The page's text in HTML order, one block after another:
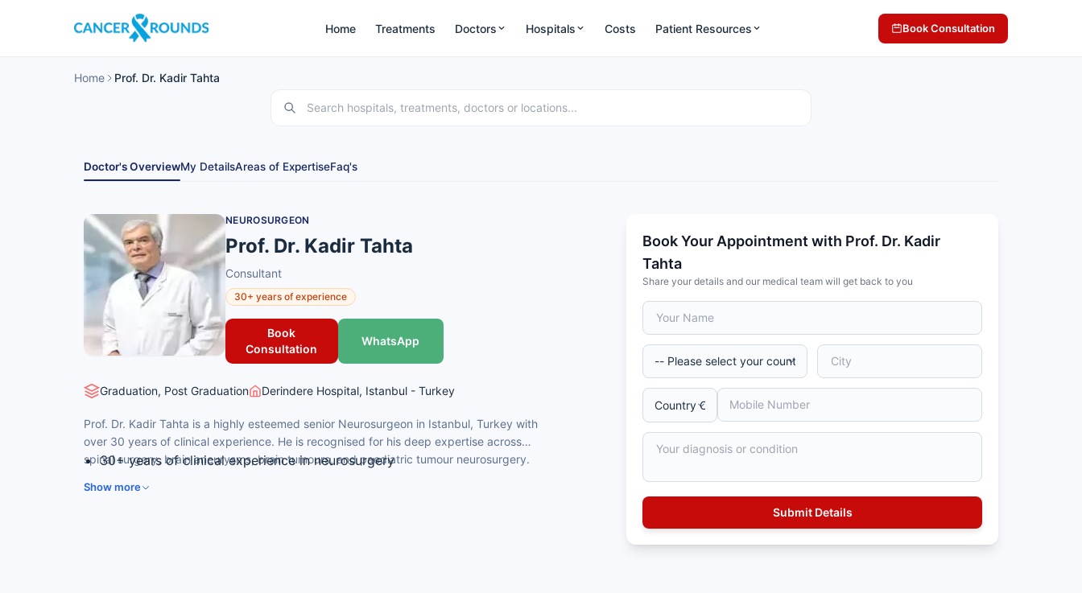
Home Treatments Doctors Hospitals Costs Patient Resources Book Consultation
Home Prof. Dr. Kadir Tahta
Doctor's OverviewMy DetailsAreas of ExpertiseFaq's
NEUROSURGEON
Prof. Dr. Kadir Tahta
Consultant
30+ years of experience
Book
Consultation
WhatsApp
Graduation, Post Graduation Derindere Hospital, Istanbul - Turkey
Prof. Dr. Kadir Tahta is a highly esteemed senior Neurosurgeon in Istanbul, Turkey with
over 30 years of clinical experience. He is recognised for his deep expertise across
spinal surgery, brain aneurysms, brain tumours, and paediatric tumour neurosurgery.
30+ years of clinical experience in neurosurgery
Show more
Book Your Appointment with Prof. Dr. Kadir
Tahta
Share your details and our medical team will get back to you